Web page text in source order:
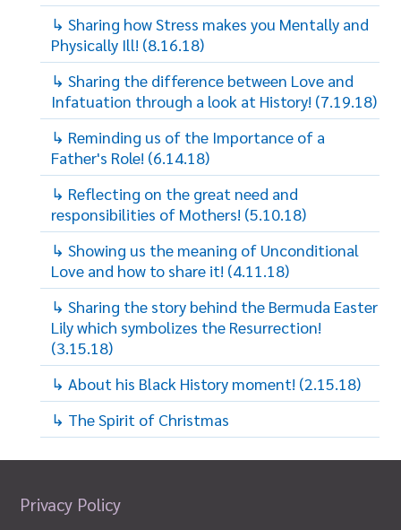
↳ Sharing how Stress makes you Mentally and
Physically Ill! (8.16.18)
↳ Sharing the difference between Love and
Infatuation through a look at History! (7.19.18)
↳ Reminding us of the Importance of a
Father's Role! (6.14.18)
↳ Reflecting on the great need and
responsibilities of Mothers! (5.10.18)
↳ Showing us the meaning of Unconditional
Love and how to share it! (4.11.18)
↳ Sharing the story behind the Bermuda Easter
Lily which symbolizes the Resurrection!
(3.15.18)
↳ About his Black History moment! (2.15.18)
↳ The Spirit of Christmas
Privacy Policy